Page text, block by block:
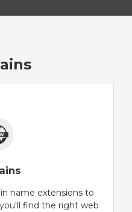
name extensions to
find the right web